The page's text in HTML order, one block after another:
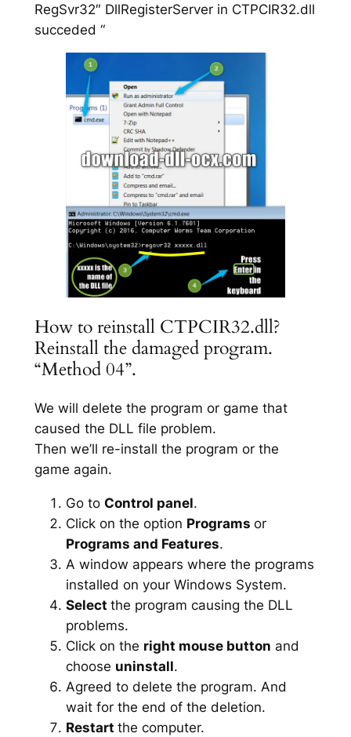
RegSvr32″ DllRegisterServer in CTPCIR32.dll
succeded “
How to reinstall CTPCIR32.dll?
Reinstall the damaged program.
“Method 04”.
We will delete the program or game that
caused the DLL file problem.
Then we’ll re-install the program or the
game again.
Go to Control panel.
Click on the option Programs or
Programs and Features.
A window appears where the programs
installed on your Windows System.
Select the program causing the DLL
problems.
Click on the right mouse button and
choose uninstall.
Agreed to delete the program. And
wait for the end of the deletion.
Restart the computer.